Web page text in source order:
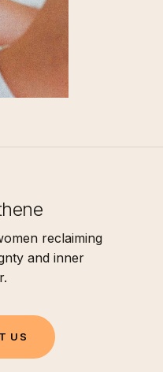
reclaiming
and inner
T U S